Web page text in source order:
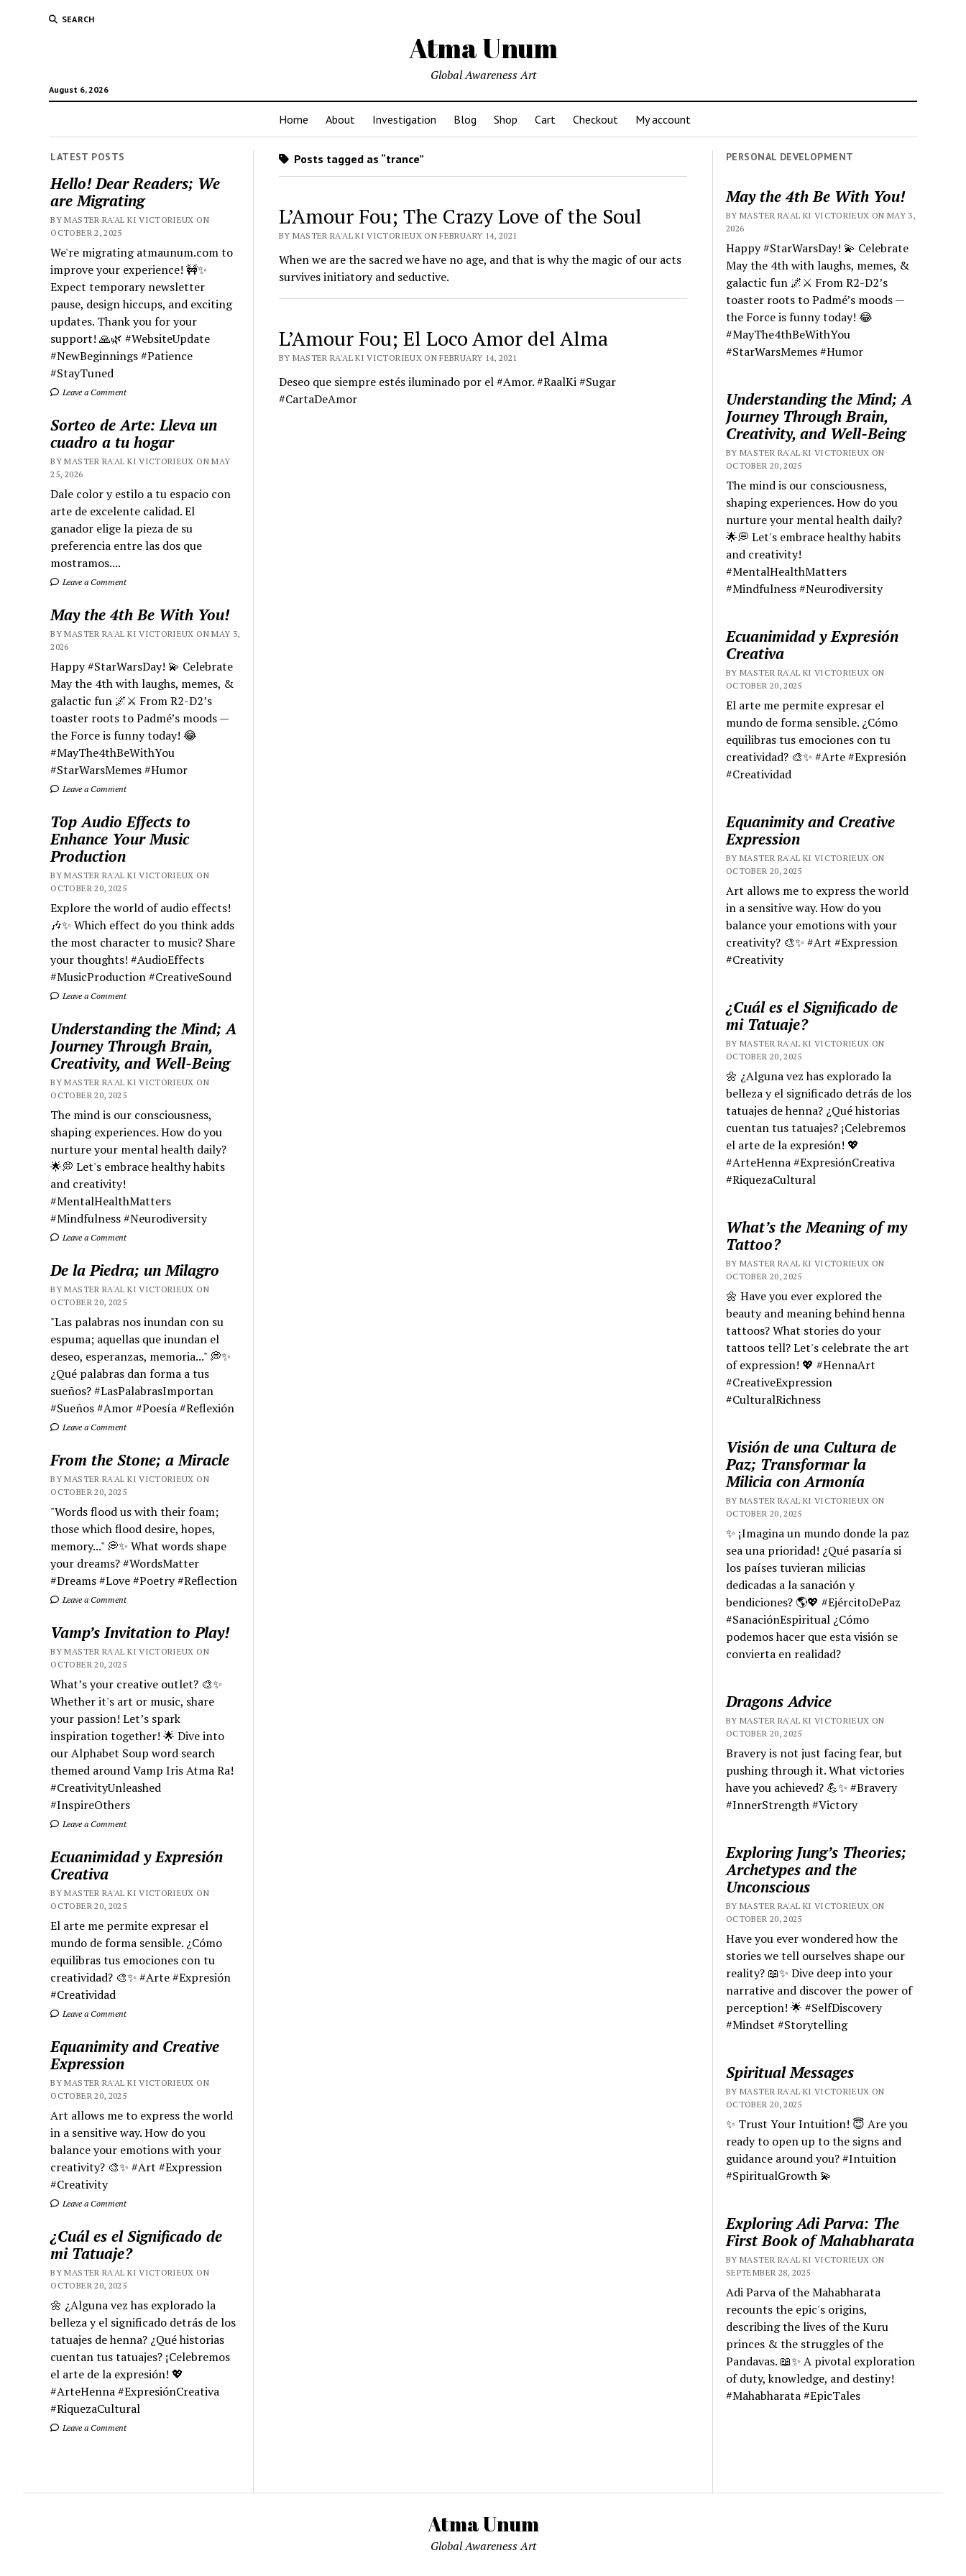
SEARCH
Atma Unum
August 6, 2026
Global Awareness Art
Home About Investigation Blog Shop Cart Checkout My account
LATEST POSTS
Hello! Dear Readers; We
are Migrating
BY MASTER RA'AL KI VICTORIEUX ON
OCTOBER 2, 2025
We're migrating atmaunum.com to
improve your experience! 🚧✨
Expect temporary newsletter
pause, design hiccups, and exciting
updates. Thank you for your
support! 🙏🌿 #WebsiteUpdate
#NewBeginnings #Patience
#StayTuned
Leave a Comment
Sorteo de Arte: Lleva un
cuadro a tu hogar
BY MASTER RA'AL KI VICTORIEUX ON MAY
25, 2026
Dale color y estilo a tu espacio con
arte de excelente calidad. El
ganador elige la pieza de su
preferencia entre las dos que
mostramos....
Leave a Comment
May the 4th Be With You!
BY MASTER RA'AL KI VICTORIEUX ON MAY 3,
2026
Happy #StarWarsDay! 💫 Celebrate
May the 4th with laughs, memes, &
galactic fun 🌌⚔️ From R2-D2’s
toaster roots to Padmé’s moods —
the Force is funny today! 😂
#MayThe4thBeWithYou
#StarWarsMemes #Humor
Leave a Comment
Top Audio Effects to
Enhance Your Music
Production
BY MASTER RA'AL KI VICTORIEUX ON
OCTOBER 20, 2025
Explore the world of audio effects!
🎶✨ Which effect do you think adds
the most character to music? Share
your thoughts! #AudioEffects
#MusicProduction #CreativeSound
Leave a Comment
Understanding the Mind; A
Journey Through Brain,
Creativity, and Well-Being
BY MASTER RA'AL KI VICTORIEUX ON
OCTOBER 20, 2025
The mind is our consciousness,
shaping experiences. How do you
nurture your mental health daily?
🌟💭 Let's embrace healthy habits
and creativity!
#MentalHealthMatters
#Mindfulness #Neurodiversity
Leave a Comment
De la Piedra; un Milagro
BY MASTER RA'AL KI VICTORIEUX ON
OCTOBER 20, 2025
"Las palabras nos inundan con su
espuma; aquellas que inundan el
deseo, esperanzas, memoria..." 💭✨
¿Qué palabras dan forma a tus
sueños? #LasPalabrasImportan
#Sueños #Amor #Poesía #Reflexión
Leave a Comment
From the Stone; a Miracle
BY MASTER RA'AL KI VICTORIEUX ON
OCTOBER 20, 2025
"Words flood us with their foam;
those which flood desire, hopes,
memory..." 💭✨ What words shape
your dreams? #WordsMatter
#Dreams #Love #Poetry #Reflection
Leave a Comment
Vamp’s Invitation to Play!
BY MASTER RA'AL KI VICTORIEUX ON
OCTOBER 20, 2025
What’s your creative outlet? 🎨✨
Whether it's art or music, share
your passion! Let’s spark
inspiration together! 🌟 Dive into
our Alphabet Soup word search
themed around Vamp Iris Atma Ra!
#CreativityUnleashed
#InspireOthers
Leave a Comment
Ecuanimidad y Expresión
Creativa
BY MASTER RA'AL KI VICTORIEUX ON
OCTOBER 20, 2025
El arte me permite expresar el
mundo de forma sensible. ¿Cómo
equilibras tus emociones con tu
creatividad? 🎨✨ #Arte #Expresión
#Creatividad
Leave a Comment
Equanimity and Creative
Expression
BY MASTER RA'AL KI VICTORIEUX ON
OCTOBER 20, 2025
Art allows me to express the world
in a sensitive way. How do you
balance your emotions with your
creativity? 🎨✨ #Art #Expression
#Creativity
Leave a Comment
¿Cuál es el Significado de
mi Tatuaje?
BY MASTER RA'AL KI VICTORIEUX ON
OCTOBER 20, 2025
🌼 ¿Alguna vez has explorado la
belleza y el significado detrás de los
tatuajes de henna? ¿Qué historias
cuentan tus tatuajes? ¡Celebremos
el arte de la expresión! 💖
#ArteHenna #ExpresiónCreativa
#RiquezaCultural
Leave a Comment
Posts tagged as “trance”
L’Amour Fou; The Crazy Love of the Soul
BY MASTER RA'AL KI VICTORIEUX ON FEBRUARY 14, 2021
When we are the sacred we have no age, and that is why the magic of our acts
survives initiatory and seductive.
L’Amour Fou; El Loco Amor del Alma
BY MASTER RA'AL KI VICTORIEUX ON FEBRUARY 14, 2021
Deseo que siempre estés iluminado por el #Amor. #RaalKi #Sugar
#CartaDeAmor
PERSONAL DEVELOPMENT
May the 4th Be With You!
BY MASTER RA'AL KI VICTORIEUX ON MAY 3,
2026
Happy #StarWarsDay! 💫 Celebrate
May the 4th with laughs, memes, &
galactic fun 🌌⚔️ From R2-D2’s
toaster roots to Padmé’s moods —
the Force is funny today! 😂
#MayThe4thBeWithYou
#StarWarsMemes #Humor
Understanding the Mind; A
Journey Through Brain,
Creativity, and Well-Being
BY MASTER RA'AL KI VICTORIEUX ON
OCTOBER 20, 2025
The mind is our consciousness,
shaping experiences. How do you
nurture your mental health daily?
🌟💭 Let's embrace healthy habits
and creativity!
#MentalHealthMatters
#Mindfulness #Neurodiversity
Ecuanimidad y Expresión
Creativa
BY MASTER RA'AL KI VICTORIEUX ON
OCTOBER 20, 2025
El arte me permite expresar el
mundo de forma sensible. ¿Cómo
equilibras tus emociones con tu
creatividad? 🎨✨ #Arte #Expresión
#Creatividad
Equanimity and Creative
Expression
BY MASTER RA'AL KI VICTORIEUX ON
OCTOBER 20, 2025
Art allows me to express the world
in a sensitive way. How do you
balance your emotions with your
creativity? 🎨✨ #Art #Expression
#Creativity
¿Cuál es el Significado de
mi Tatuaje?
BY MASTER RA'AL KI VICTORIEUX ON
OCTOBER 20, 2025
🌼 ¿Alguna vez has explorado la
belleza y el significado detrás de los
tatuajes de henna? ¿Qué historias
cuentan tus tatuajes? ¡Celebremos
el arte de la expresión! 💖
#ArteHenna #ExpresiónCreativa
#RiquezaCultural
What’s the Meaning of my
Tattoo?
BY MASTER RA'AL KI VICTORIEUX ON
OCTOBER 20, 2025
🌼 Have you ever explored the
beauty and meaning behind henna
tattoos? What stories do your
tattoos tell? Let's celebrate the art
of expression! 💖 #HennaArt
#CreativeExpression
#CulturalRichness
Visión de una Cultura de
Paz; Transformar la
Milicia con Armonía
BY MASTER RA'AL KI VICTORIEUX ON
OCTOBER 20, 2025
✨ ¡Imagina un mundo donde la paz
sea una prioridad! ¿Qué pasaría si
los países tuvieran milicias
dedicadas a la sanación y
bendiciones? 🌎💖 #EjércitoDePaz
#SanaciónEspiritual ¿Cómo
podemos hacer que esta visión se
convierta en realidad?
Dragons Advice
BY MASTER RA'AL KI VICTORIEUX ON
OCTOBER 20, 2025
Bravery is not just facing fear, but
pushing through it. What victories
have you achieved? 💪✨ #Bravery
#InnerStrength #Victory
Exploring Jung’s Theories;
Archetypes and the
Unconscious
BY MASTER RA'AL KI VICTORIEUX ON
OCTOBER 20, 2025
Have you ever wondered how the
stories we tell ourselves shape our
reality? 📖✨ Dive deep into your
narrative and discover the power of
perception! 🌟 #SelfDiscovery
#Mindset #Storytelling
Spiritual Messages
BY MASTER RA'AL KI VICTORIEUX ON
OCTOBER 20, 2025
✨ Trust Your Intuition! 😇 Are you
ready to open up to the signs and
guidance around you? #Intuition
#SpiritualGrowth 💫
Exploring Adi Parva: The
First Book of Mahabharata
BY MASTER RA'AL KI VICTORIEUX ON
SEPTEMBER 28, 2025
Adi Parva of the Mahabharata
recounts the epic's origins,
describing the lives of the Kuru
princes & the struggles of the
Pandavas. 📖✨ A pivotal exploration
of duty, knowledge, and destiny!
#Mahabharata #EpicTales
Atma Unum
Global Awareness Art